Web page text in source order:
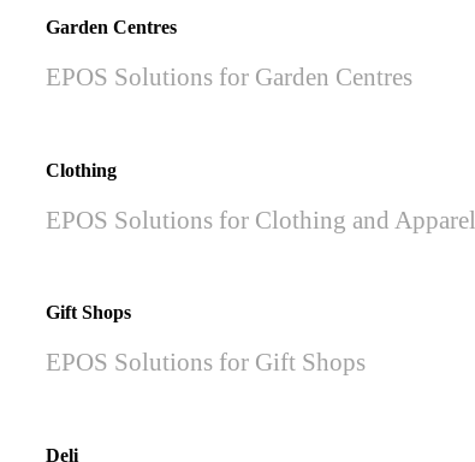
Garden Centres
EPOS Solutions for Garden Centres
Clothing
EPOS Solutions for Clothing and Apparel
Gift Shops
EPOS Solutions for Gift Shops
Deli